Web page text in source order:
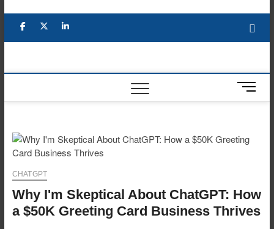
content
FacebookYouTube
LinkedIn
M
e
B
o
n
CHATGPT
Why I'm Skeptical About ChatGPT: How
a $50K Greeting Card Business Thrives